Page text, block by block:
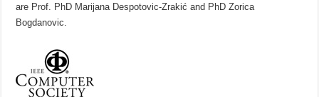
are Prof. PhD Marijana Despotovic-Zrakić and PhD Zorica
Bogdanovic.